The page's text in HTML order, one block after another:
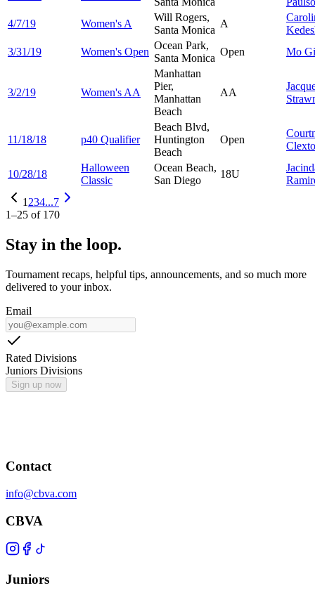
4/7/19
Women's A
Will Rogers,
Santa Monica
A
3/31/19
Women's Open
Ocean Park,
Santa Monica
Open Mo
3/2/19 Women's AA
Manhattan
Pier,
Manhattan
Beach
AA
11/18/18 p40 Qualifier
Beach Blvd,
Huntington
Beach
Open
10/28/18
Halloween
Classic
Ocean Beach,
San Diego
18U
1 234...7
1–25 of 170
Stay in the loop.
Tournament recaps, helpful tips, announcements, and so much more
delivered to your inbox.
Email
Rated Divisions
Juniors Divisions
Sign up now
Contact
info@cbva.com
CBVA
Juniors